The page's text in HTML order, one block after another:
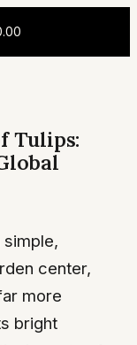
Tulips:
simple,
center,
more
bright